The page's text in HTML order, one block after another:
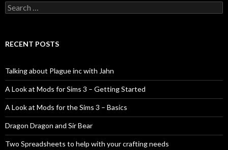
Search
for:
RECENT POSTS
Talking about Plague inc with Jahn
A Look at Mods for Sims 3 – Getting Started
A Look at Mods for the Sims 3 – Basics
Dragon Dragon and Sir Bear
Two Spreadsheets to help with your crafting needs